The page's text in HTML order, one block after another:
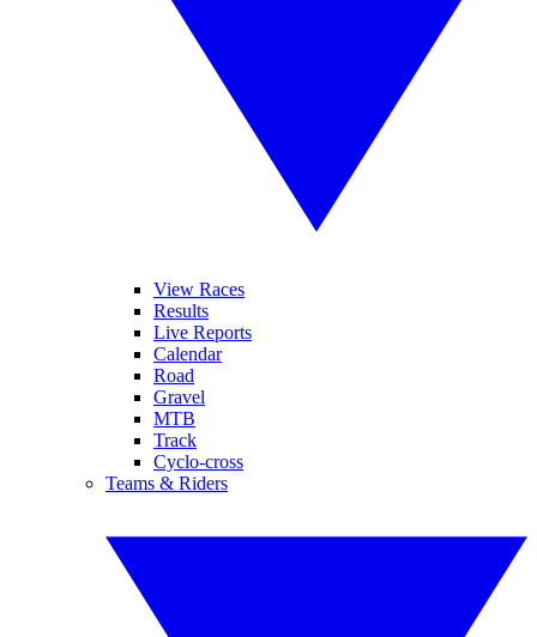
View Races
Results
Live Reports
Calendar
Road
Gravel
MTB
Track
Cyclo-cross
Teams & Riders